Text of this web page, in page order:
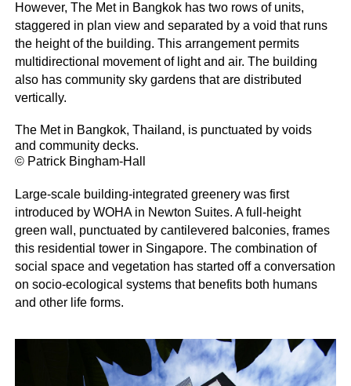
However, The Met in Bangkok has two rows of units,
staggered in plan view and separated by a void that runs
the height of the building. This arrangement permits
multidirectional movement of light and air. The building
also has community sky gardens that are distributed
vertically.
The Met in Bangkok, Thailand, is punctuated by voids
and community decks.
© Patrick Bingham-Hall
Large-scale building-integrated greenery was first
introduced by WOHA in Newton Suites. A full-height
green wall, punctuated by cantilevered balconies, frames
this residential tower in Singapore. The combination of
social space and vegetation has started off a conversation
on socio-ecological systems that benefits both humans
and other life forms.